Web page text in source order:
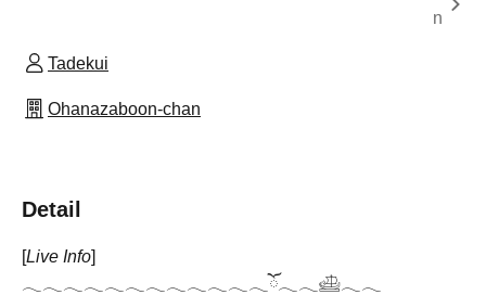
n
Tadekui
Ohanazaboon-chan
Detail
[Live Info]
𓂃𓂃𓂃𓂃𓂃𓂃𓂃𓂃𓂃𓂃𓂃𓂃ོ𓂃𓂃𓊝𓂃𓂃